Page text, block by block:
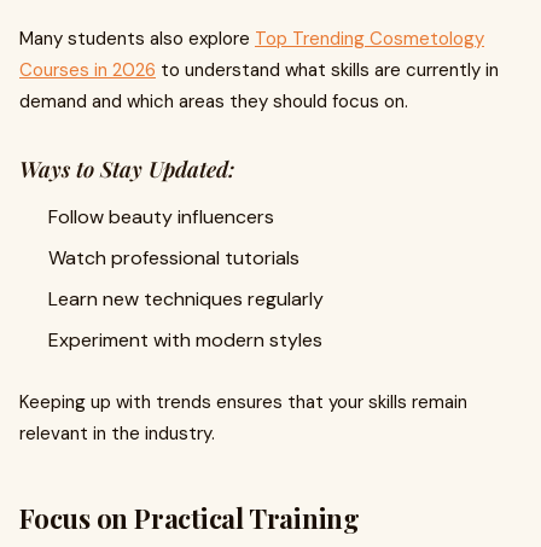
Many students also explore Top Trending Cosmetology
Courses in 2026 to understand what skills are currently in
demand and which areas they should focus on.
Ways to Stay Updated:
Follow beauty influencers
Watch professional tutorials
Learn new techniques regularly
Experiment with modern styles
Keeping up with trends ensures that your skills remain
relevant in the industry.
Focus on Practical Training